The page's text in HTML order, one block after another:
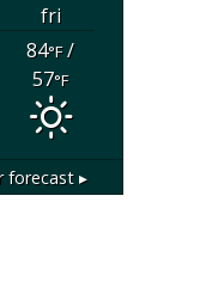
fri
84°F/
57°F
forecast ▸